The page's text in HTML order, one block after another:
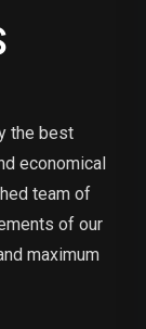
the best
economical
team of
of our
maximum